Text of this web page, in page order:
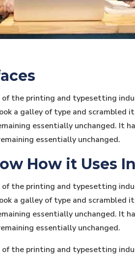
the printing and typesetting
a galley of type and scrambled
essentially unchanged. It
essentially unchanged.
How it Uses
the printing and typesetting
a galley of type and scrambled
essentially unchanged. It
essentially unchanged.
the printing and typesetting